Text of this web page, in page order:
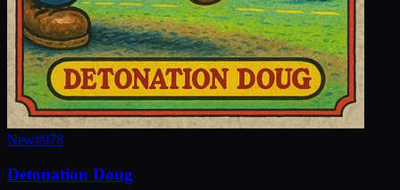
New#978
Detonation Doug